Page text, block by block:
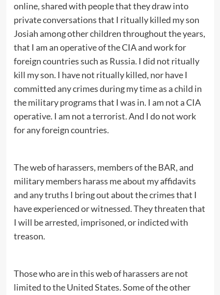
online, shared with people that they draw into
private conversations that I ritually killed my son
Josiah among other children throughout the years,
that I am an operative of the CIA and work for
foreign countries such as Russia. I did not ritually
kill my son. I have not ritually killed, nor have I
committed any crimes during my time as a child in
the military programs that I was in. I am not a CIA
operative. I am not a terrorist. And I do not work
for any foreign countries.
The web of harassers, members of the BAR, and
military members harass me about my affidavits
and any truths I bring out about the crimes that I
have experienced or witnessed. They threaten that
I will be arrested, imprisoned, or indicted with
treason.
Those who are in this web of harassers are not
limited to the United States. Some of the other